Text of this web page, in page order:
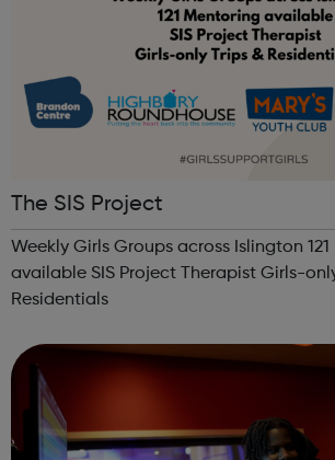
The SIS Project
Weekly Girls Groups across Islington
available SIS Project Therapist Girls-
Residentials